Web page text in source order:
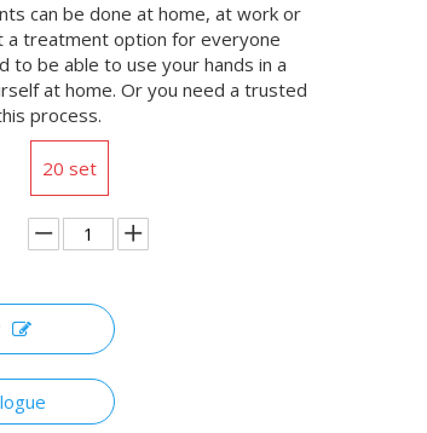
can be done at home, at work or
a treatment option for everyone
to be able to use your hands in a
at home. Or you need a trusted
process.
20 set